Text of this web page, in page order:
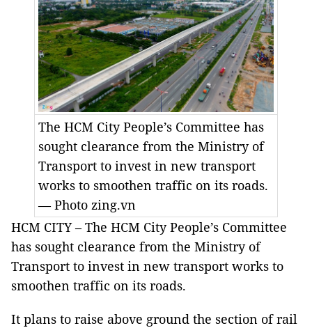
The HCM City People’s Committee has
sought clearance from the Ministry of
Transport to invest in new transport
works to smoothen traffic on its roads.
— Photo zing.vn
HCM CITY – The HCM City People’s Committee
has sought clearance from the Ministry of
Transport to invest in new transport works to
smoothen traffic on its roads.
It plans to raise above ground the section of rail